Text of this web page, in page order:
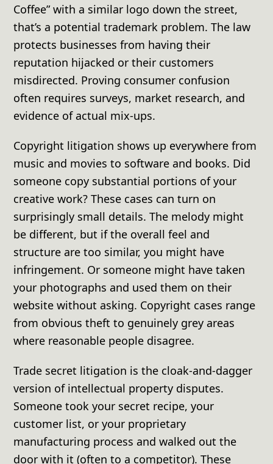
Coffee” with a similar logo down the street,
that’s a potential trademark problem. The law
protects businesses from having their
reputation hijacked or their customers
misdirected. Proving consumer confusion
often requires surveys, market research, and
evidence of actual mix-ups.
Copyright litigation shows up everywhere from
music and movies to software and books. Did
someone copy substantial portions of your
creative work? These cases can turn on
surprisingly small details. The melody might
be different, but if the overall feel and
structure are too similar, you might have
infringement. Or someone might have taken
your photographs and used them on their
website without asking. Copyright cases range
from obvious theft to genuinely grey areas
where reasonable people disagree.
Trade secret litigation is the cloak-and-dagger
version of intellectual property disputes.
Someone took your secret recipe, your
customer list, or your proprietary
manufacturing process and walked out the
door with it (often to a competitor). These